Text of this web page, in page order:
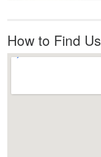
How to Find Us